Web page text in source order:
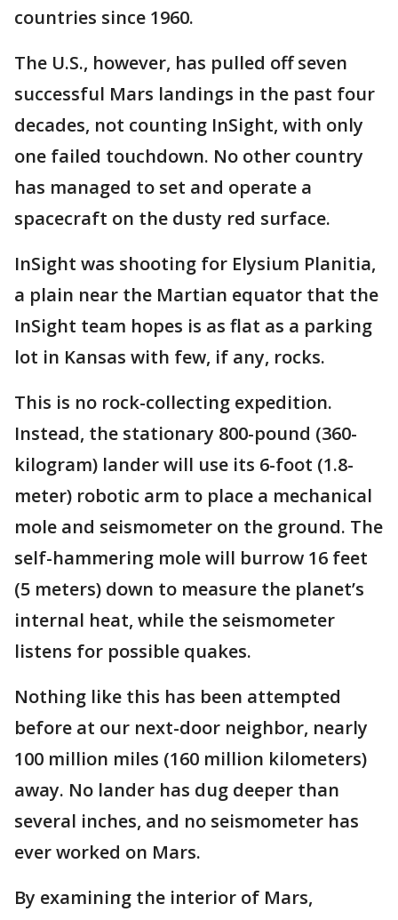
countries since 1960.
The U.S., however, has pulled off seven
successful Mars landings in the past four
decades, not counting InSight, with only
one failed touchdown. No other country
has managed to set and operate a
spacecraft on the dusty red surface.
InSight was shooting for Elysium Planitia,
a plain near the Martian equator that the
InSight team hopes is as flat as a parking
lot in Kansas with few, if any, rocks.
This is no rock-collecting expedition.
Instead, the stationary 800-pound (360-
kilogram) lander will use its 6-foot (1.8-
meter) robotic arm to place a mechanical
mole and seismometer on the ground. The
self-hammering mole will burrow 16 feet
(5 meters) down to measure the planet’s
internal heat, while the seismometer
listens for possible quakes.
Nothing like this has been attempted
before at our next-door neighbor, nearly
100 million miles (160 million kilometers)
away. No lander has dug deeper than
several inches, and no seismometer has
ever worked on Mars.
By examining the interior of Mars,